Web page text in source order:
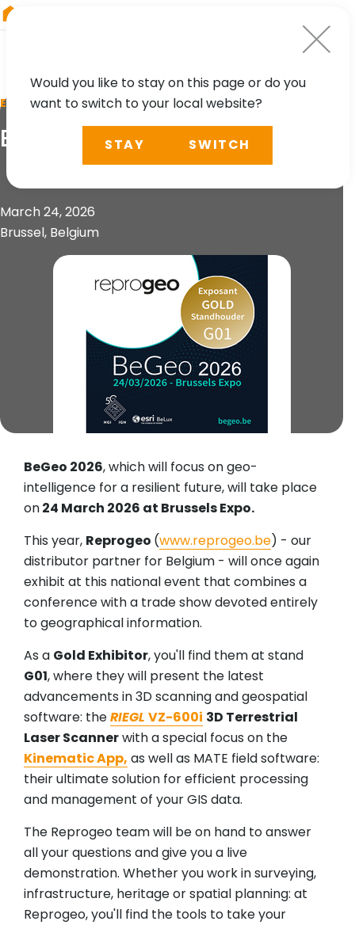
EVENT
BeGeo 2026
March 24, 2026
Brussel, Belgium
BeGeo 2026, which will focus on geo-
intelligence for a resilient future, will take place
on24 March 2026 at Brussels Expo.
This year, Reprogeo (www.reprogeo.be) - our
distributor partner for Belgium - will once again
exhibit at this national event that combines a
conference with a trade show devoted entirely
to geographical information.
As a Gold Exhibitor, you'll find them at stand
G01, where they will present the latest
advancements in 3D scanning and geospatial
software: theRIEGL VZ-600i 3D Terrestrial
Laser Scannerwith a special focus on the
Kinematic App, as well as MATE field software:
their ultimate solution for efficient processing
and management of your GIS data.
The Reprogeo team will be on hand to answer
all your questions and give you a live
demonstration. Whether you work in surveying,
infrastructure, heritage or spatial planning: at
Reprogeo, you'll find the tools to take your
Would you like to stay on this page or do you
want to switch to your local website?
STAY SWITCH